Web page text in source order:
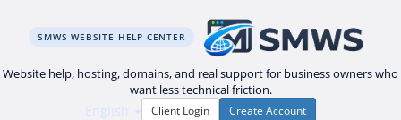
SMWS WEBSITE HELP CENTER
Website help, hosting, domains, and real support for business owners who
want less technical friction.
English Client Login Create Account